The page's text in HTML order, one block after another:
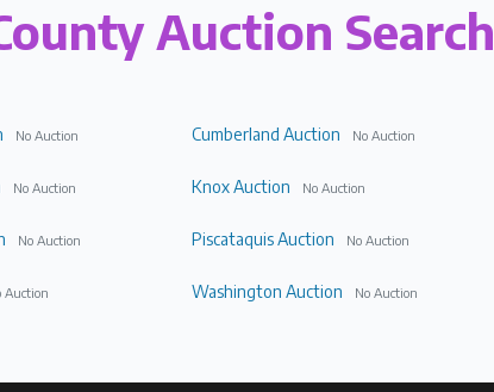
Auction Search
No Auction Cumberland Auction No Auction
No Auction Knox Auction No Auction
No Auction Piscataquis Auction No Auction
Auction Washington Auction No Auction